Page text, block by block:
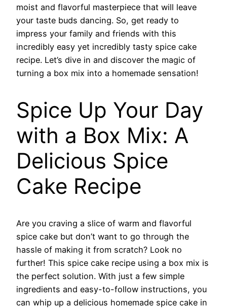
moist and flavorful masterpiece that will leave
your taste buds dancing. So, get ready to
impress your family and friends with this
incredibly easy yet incredibly tasty spice cake
recipe. Let’s dive in and discover the magic of
turning a box mix into a homemade sensation!
Spice Up Your Day
with a Box Mix: A
Delicious Spice
Cake Recipe
Are you craving a slice of warm and flavorful
spice cake but don’t want to go through the
hassle of making it from scratch? Look no
further! This spice cake recipe using a box mix is
the perfect solution. With just a few simple
ingredients and easy-to-follow instructions, you
can whip up a delicious homemade spice cake in